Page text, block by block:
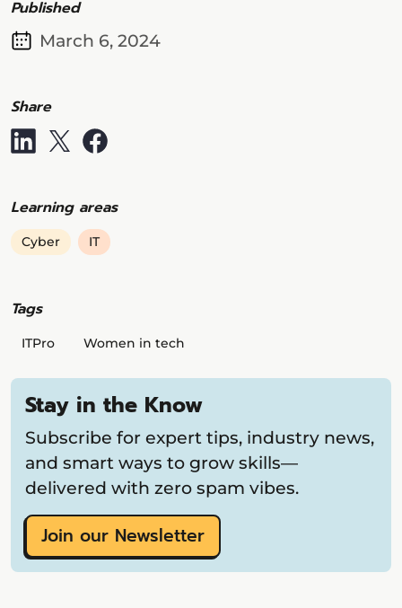
Published
March 6, 2024
Share
Learning areas
Cyber IT
Tags
ITPro Women in tech
Stay in the Know
Subscribe for expert tips, industry news,
and smart ways to grow skills—
delivered with zero spam vibes.
Join our Newsletter